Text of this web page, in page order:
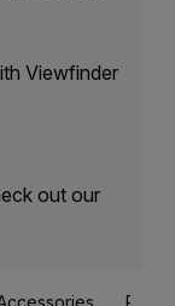
Viewfinder
out our